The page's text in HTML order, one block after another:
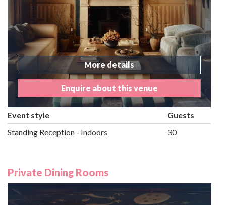
More details
Enquire about this venue
Event style
Guests
Standing Reception - Indoors
30
Private Dining Rooms